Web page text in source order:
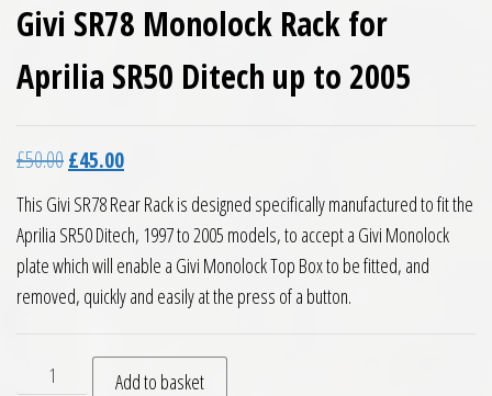
Givi SR78 Monolock Rack for
Aprilia SR50 Ditech up to 2005
£50.00Original price was: £50.00.
£45.00Current price is: £45.00.
This Givi SR78 Rear Rack is designed specifically manufactured to fit the
Aprilia SR50 Ditech, 1997 to 2005 models, to accept a Givi Monolock
plate which will enable a Givi Monolock Top Box to be fitted, and
removed, quickly and easily at the press of a button.
Givi SR78 Monolock Rack for Aprilia SR50 Ditech up to 2005
Add to basket